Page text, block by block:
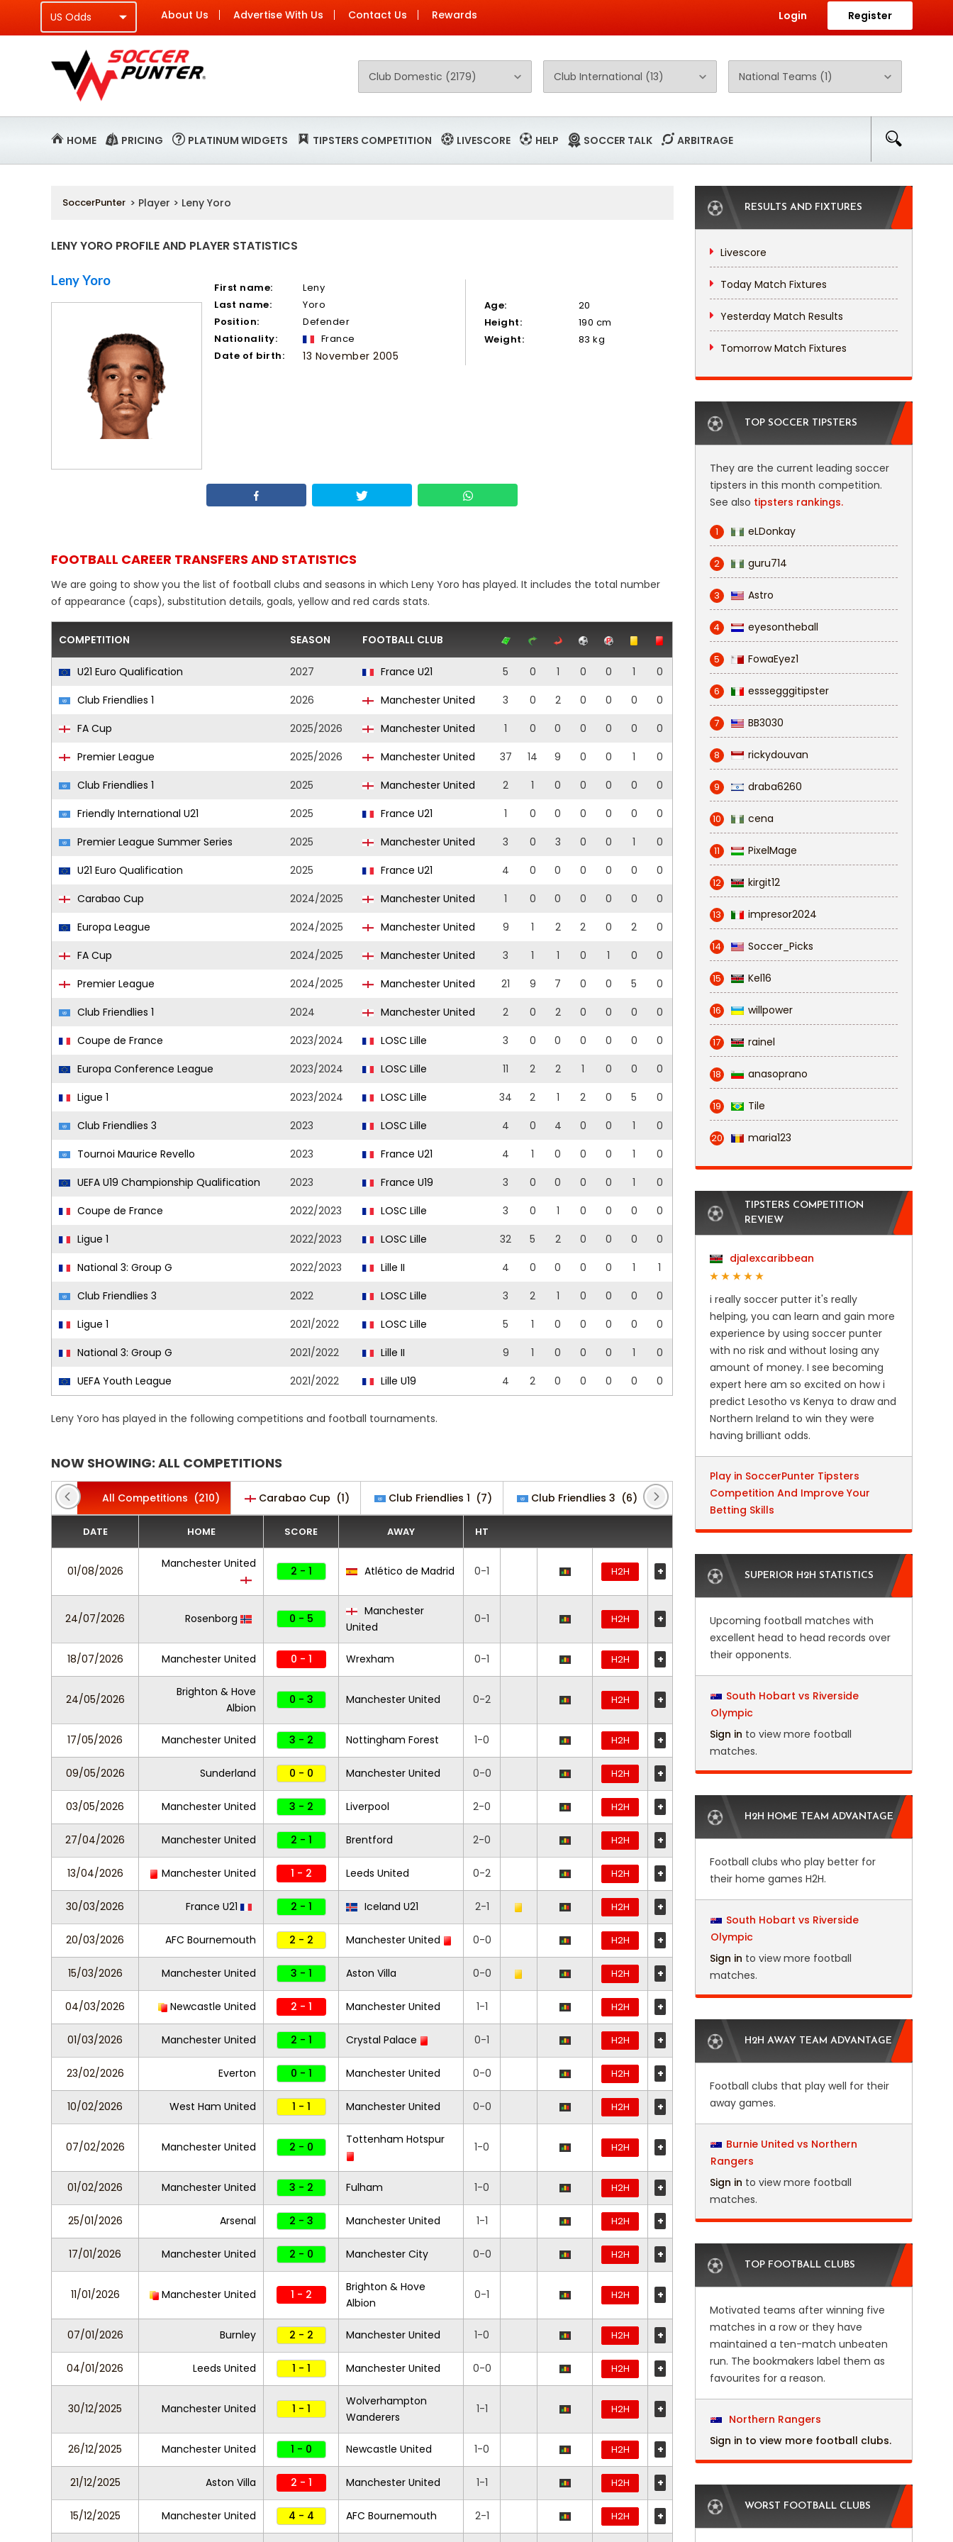
About Us Advertise With Us Contact Us Rewards Login Register
HOME PRICING PLATINUM WIDGETS TIPSTERS COMPETITION LIVESCORE HELP SOCCER TALK ARBITRAGE
SoccerPunter > Player > Leny Yoro
LENY YORO PROFILE AND PLAYER STATISTICS
Leny Yoro First name:
Leny
Last name:
Yoro
Position:
Defender
Nationality:
France
Date of birth:
13 November 2005
Age:
20
Height:
190 cm
Weight:
83 kg
FOOTBALL CAREER TRANSFERS AND STATISTICS
We are going to show you the list of football clubs and seasons in which Leny Yoro has played. It includes the total number
of appearance (caps), substitution details, goals, yellow and red cards stats.
COMPETITION SEASON FOOTBALL CLUB
U21 Euro Qualification 2027 France U21 5 0 1 0 0 1
0
Club Friendlies 1
2026 Manchester United 3 0 2 0 0 0
0
FA Cup
2025/2026 Manchester United 1 0 0 0 0 0
0
Premier League
2025/2026 Manchester United 37 14 9 0 0 1
0
Club Friendlies 1
2025 Manchester United 2 1 0 0 0 0
0
Friendly International U21
2025 France U21 1 0 0 0 0 0
0
Premier League Summer Series
2025 Manchester United 3 0 3 0 0 1
0
U21 Euro Qualification
2025 France U21 4 0 0 0 0 0
0
Carabao Cup
2024/2025 Manchester United 1 0 0 0 0 0
0
Europa League
2024/2025 Manchester United 9 1 2 2 0 2
0
FA Cup
2024/2025 Manchester United 3 1 1 0 1 0
0
Premier League
2024/2025 Manchester United 21 9 7 0 0 5
0
Club Friendlies 1
2024 Manchester United 2 0 2 0 0 0
0
Coupe de France
2023/2024 LOSC Lille 3 0 0 0 0 0
0
Europa Conference League
2023/2024 LOSC Lille 11 2 2 1 0 0
0
Ligue 1
2023/2024 LOSC Lille 34 2 1 2 0 5
0
Club Friendlies 3
2023 LOSC Lille 4 0 4 0 0 1
0
Tournoi Maurice Revello
2023 France U21 4 1 0 0 0 1
0
UEFA U19 Championship Qualification
2023 France U19 3 0 0 0 0 1
0
Coupe de France
2022/2023 LOSC Lille 3 0 1 0 0 0
0
Ligue 1
2022/2023 LOSC Lille 32 5 2 0 0 0
0
National 3: Group G
2022/2023 Lille II 4 0 0 0 0 1
1
Club Friendlies 3
2022 LOSC Lille 3 2 1 0 0 0
0
Ligue 1
2021/2022 LOSC Lille 5 1 0 0 0 0
0
National 3: Group G
2021/2022 Lille II 9 1 0 0 0 1
0
UEFA Youth League
2021/2022 Lille U19 4 2 0 0 0 0 0
Leny Yoro has played in the following competitions and football tournaments.
NOW SHOWING: ALL COMPETITIONS
All Competitions (210) Carabao Cup (1) Club Friendlies 1 (7) Club Friendlies 3 (6) Coupe de France (6) Europa Conference
DATE HOME SCORE AWAY HT
01/08/2026
Manchester United
2 - 1 Atlético de Madrid 0-1 H2H +
24/07/2026 Rosenborg 0 - 5
Manchester
United
0-1 H2H +
18/07/2026 Manchester United 0 - 1 Wrexham 0-1 H2H +
24/05/2026
Brighton & Hove
Albion
0 - 3 Manchester United 0-2 H2H +
17/05/2026 Manchester United 3 - 2 Nottingham Forest 1-0 H2H +
09/05/2026 Sunderland 0 - 0 Manchester United 0-0 H2H +
03/05/2026 Manchester United 3 - 2 Liverpool 2-0 H2H +
27/04/2026 Manchester United 2 - 1 Brentford 2-0 H2H +
13/04/2026 Manchester United 1 - 2 Leeds United 0-2 H2H +
30/03/2026 France U21 2 - 1 Iceland U21 2-1 H2H +
20/03/2026 AFC Bournemouth 2 - 2 Manchester United 0-0 H2H +
15/03/2026 Manchester United 3 - 1 Aston Villa 0-0 H2H +
04/03/2026 Newcastle United 2 - 1 Manchester United 1-1 H2H +
01/03/2026 Manchester United 2 - 1 Crystal Palace 0-1 H2H +
23/02/2026 Everton 0 - 1 Manchester United 0-0 H2H +
10/02/2026 West Ham United 1 - 1 Manchester United 0-0 H2H +
07/02/2026 Manchester United 2 - 0
Tottenham Hotspur
1-0 H2H +
01/02/2026 Manchester United 3 - 2 Fulham 1-0 H2H +
25/01/2026 Arsenal 2 - 3 Manchester United 1-1 H2H +
17/01/2026 Manchester United 2 - 0 Manchester City 0-0 H2H +
11/01/2026 Manchester United 1 - 2
Brighton & Hove
Albion
0-1 H2H +
07/01/2026 Burnley 2 - 2 Manchester United 1-0 H2H +
04/01/2026 Leeds United 1 - 1 Manchester United 0-0 H2H +
30/12/2025 Manchester United 1 - 1
Wolverhampton
Wanderers
1-1 H2H +
26/12/2025 Manchester United 1 - 0 Newcastle United 1-0 H2H +
21/12/2025 Aston Villa 2 - 1 Manchester United 1-1 H2H +
15/12/2025 Manchester United 4 - 4 AFC Bournemouth 2-1 H2H +
RESULTS AND FIXTURES
Livescore
Today Match Fixtures
Yesterday Match Results
Tomorrow Match Fixtures
TOP SOCCER TIPSTERS
They are the current leading soccer
tipsters in this month competition.
See also tipsters rankings.
1 eLDonkay
2 guru714
3 Astro
4 eyesontheball
5 FowaEyez1
6 esssegggitipster
7 BB3030
8 rickydouvan
9 draba6260
10 cena
11 PixelMage
12 kirgit12
13 impresor2024
14 Soccer_Picks
15 Kel16
16 willpower
17 rainel
18 anasoprano
19 Tile
20 maria123
TIPSTERS COMPETITION
REVIEW
djalexcaribbean
i really soccer putter it's really
helping, you can learn and gain more
experience by using soccer punter
with no risk and without losing any
amount of money. I see becoming
expert here am so excited on how i
predict Lesotho vs Kenya to draw and
Northern Ireland to win they were
having brilliant odds.
Play in SoccerPunter Tipsters
Competition And Improve Your
Betting Skills
SUPERIOR H2H STATISTICS
Upcoming football matches with
excellent head to head records over
their opponents.
South Hobart vs Riverside
Olympic
Sign in to view more football
matches.
H2H HOME TEAM ADVANTAGE
Football clubs who play better for
their home games H2H.
South Hobart vs Riverside
Olympic
Sign in to view more football
matches.
H2H AWAY TEAM ADVANTAGE
Football clubs that play well for their
away games.
Burnie United vs Northern
Rangers
Sign in to view more football
matches.
TOP FOOTBALL CLUBS
Motivated teams after winning five
matches in a row or they have
maintained a ten-match unbeaten
run. The bookmakers label them as
favourites for a reason.
Northern Rangers
Sign in to view more football clubs.
WORST FOOTBALL CLUBS